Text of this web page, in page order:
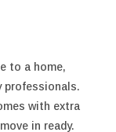
to a home,
professionals.
with extra
in ready.